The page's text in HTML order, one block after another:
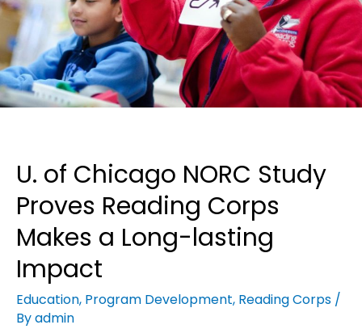
U. of Chicago NORC Study
Proves Reading Corps
Makes a Long-lasting
Impact
Education, Program Development, Reading Corps /
Byadmin